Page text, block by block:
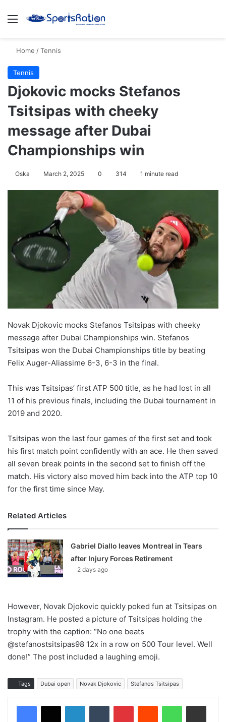
Menu
Home /Tennis
Tennis
Djokovic mocks Stefanos
Tsitsipas with cheeky
message after Dubai
Championships win
Oska March 2, 2025 0 314 1 minute read
Novak Djokovic mocks Stefanos Tsitsipas with cheeky
message after Dubai Championships win. Stefanos
Tsitsipas won the Dubai Championships title by beating
Felix Auger-Aliassime 6-3, 6-3 in the final.
This was Tsitsipas’ first ATP 500 title, as he had lost in all
11 of his previous finals, including the Dubai tournament in
2019 and 2020.
Tsitsipas won the last four games of the first set and took
his first match point confidently with an ace. He then saved
all seven break points in the second set to finish off the
match. His victory also moved him back into the ATP top 10
for the first time since May.
Related Articles
Gabriel Diallo leaves Montreal in Tears
after Injury Forces Retirement
2 days ago
However, Novak Djokovic quickly poked fun at Tsitsipas on
Instagram. He posted a picture of Tsitsipas holding the
trophy with the caption: “No one beats
@stefanostsitsipas98 12x in a row on 500 Tour level. Well
done!” The post included a laughing emoji.
Tags Dubai open Novak Djokovic Stefanos Tsitsipas